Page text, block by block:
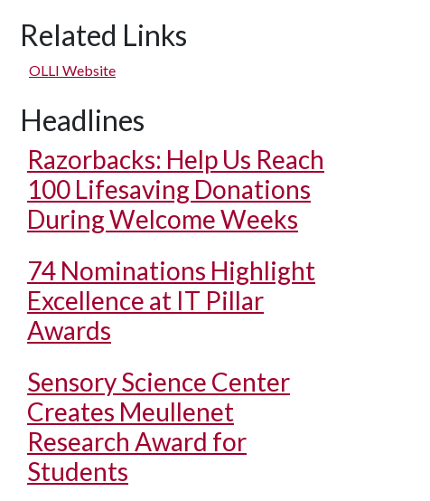
Related Links
OLLI Website
Headlines
Razorbacks: Help Us Reach
100 Lifesaving Donations
During Welcome Weeks
74 Nominations Highlight
Excellence at IT Pillar
Awards
Sensory Science Center
Creates Meullenet
Research Award for
Students